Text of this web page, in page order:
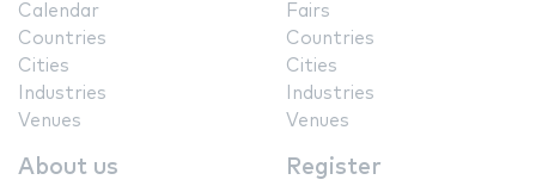
Calendar
Countries
Cities
Industries
Venues
Fairs
Countries
Cities
Industries
Venues
About us Register